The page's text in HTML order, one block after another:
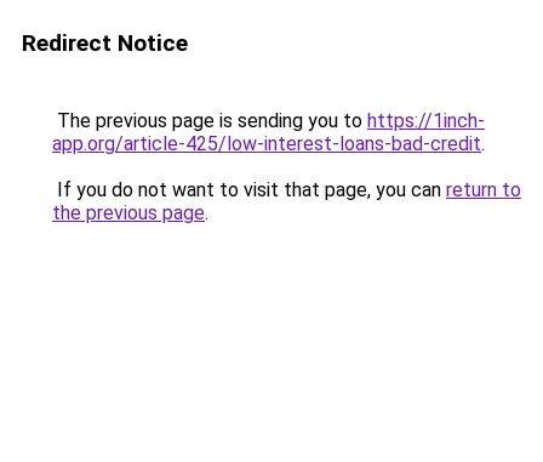
Redirect Notice
The previous page is sending you to https://1inch-
app.org/article-425/low-interest-loans-bad-credit.
If you do not want to visit that page, you can return to
the previous page.